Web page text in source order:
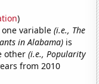
)
variable(i.e., The
in Alabama) is
other(i.e., Popularity
from 2010